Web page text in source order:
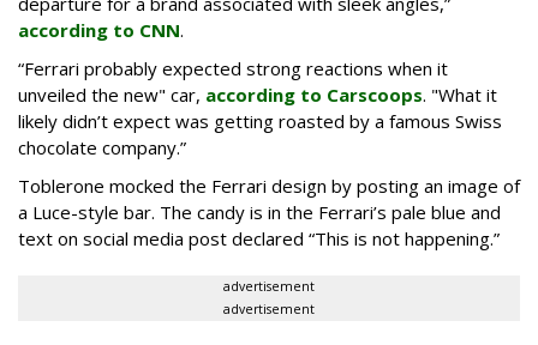
according to CNN.
“Ferrari probably expected strong reactions when it
unveiled the new" car, according to Carscoops. "What it
likely didn’t expect was getting roasted by a famous Swiss
chocolate company.”
Toblerone mocked the Ferrari design by posting an image of
a Luce-style bar. The candy is in the Ferrari’s pale blue and
text on social media post declared “This is not happening.”
advertisement
advertisement